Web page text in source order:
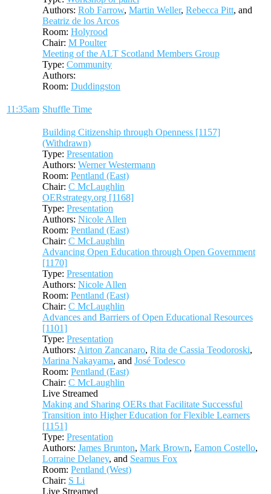
Authors: Rob Farrow, Martin Weller, Rebecca Pitt, and
Beatriz de los Arcos
Room: Holyrood
Chair: M Poulter
Meeting of the ALT Scotland Members Group
Type: Community
Authors:
Room: Duddingston
11:35am Shuffle Time
Building Citizenship through Openness [1157]
(Withdrawn)
Type: Presentation
Authors: Werner Westermann
Room: Pentland (East)
Chair: C McLaughlin
OERstrategy.org [1168]
Type: Presentation
Authors: Nicole Allen
Room: Pentland (East)
Chair: C McLaughlin
Advancing Open Education through Open Government
[1170]
Type: Presentation
Authors: Nicole Allen
Room: Pentland (East)
Chair: C McLaughlin
Advances and Barriers of Open Educational Resources
[1101]
Type: Presentation
Authors: Airton Zancanaro, Rita de Cassia Teodoroski,
Marina Nakayama, and José Todesco
Room: Pentland (East)
Chair: C McLaughlin
Live Streamed
Making and Sharing OERs that Facilitate Successful
Transition into Higher Education for Flexible Learners
[1151]
Type: Presentation
Authors: James Brunton, Mark Brown, Eamon Costello,
Lorraine Delaney, and Seamus Fox
Room: Pentland (West)
Chair: S Li
Live Streamed